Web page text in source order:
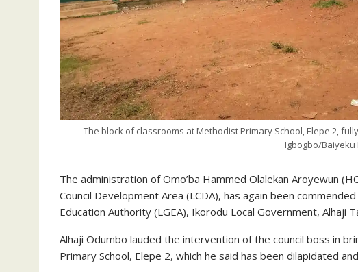
The block of classrooms at Methodist Primary School, Elepe 2,
Igbogbo/Baiyeku
The administration of Omo’ba Hammed Olalekan Aroyewun
Council Development Area (LCDA), has again been
Education Authority (LGEA), Ikorodu Local Government, Alhaji
Alhaji Odumbo lauded the intervention of the council boss in
Primary School, Elepe 2, which he said has been dilapidated